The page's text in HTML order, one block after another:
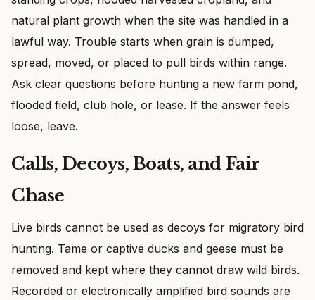
natural plant growth when the site was handled in a
lawful way. Trouble starts when grain is dumped,
spread, moved, or placed to pull birds within range.
Ask clear questions before hunting a new farm pond,
flooded field, club hole, or lease. If the answer feels
loose, leave.
Calls, Decoys, Boats, and Fair
Chase
Live birds cannot be used as decoys for migratory bird
hunting. Tame or captive ducks and geese must be
removed and kept where they cannot draw wild birds.
Recorded or electronically amplified bird sounds are